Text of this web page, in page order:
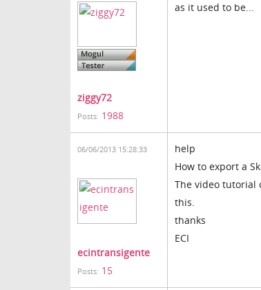
ziggy72
Posts: 1988
as it used to be...
06/06/2013 15:28:33
ecintransigente
Posts: 15
help
How to export a
The video tutorial
this.
thanks
ECI